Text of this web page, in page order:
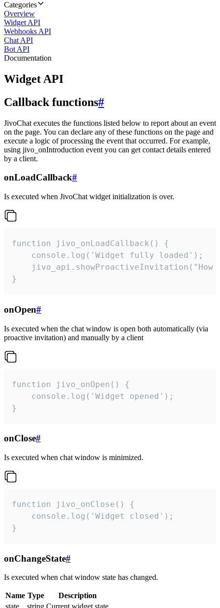
Categories
Overview
Widget API
Webhooks API
Chat API
Bot API
Documentation
Widget API
Callback functions#
JivoChat executes the functions listed below to report about an event
on the page. You can declare any of these functions on the page and
execute a logic of processing the event that occurred. For example,
using jivo_onIntroduction event you can get contact details entered
by a client.
onLoadCallback#
Is executed when JivoChat widget initialization is over.
function jivo_onLoadCallback() {
    console.log('Widget fully loaded');
jivo_api.showProactiveInvitation("How
}
onOpen#
Is executed when the chat window is open both automatically (via
proactive invitation) and manually by a client
function jivo_onOpen() {
    console.log('Widget opened');
}
onClose#
Is executed when chat window is minimized.
function jivo_onClose() {
    console.log('Widget closed');
}
onChangeState#
Is executed when chat window state has changed.
Name Type
Description